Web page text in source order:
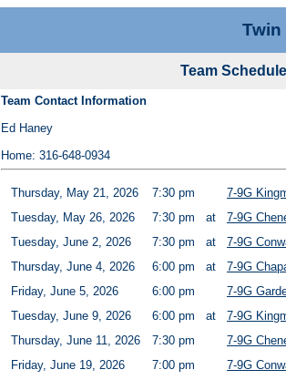
Twin
Team
Team Contact Information
Ed Haney
Home: 316-648-0934
Thursday, May 21, 2026 7:30 pm
7-9G
Tuesday, May 26, 2026
7:30 pm at
7-9G
Tuesday, June 2, 2026
7:30 pm at
7-9G
Thursday, June 4, 2026
6:00 pm at
7-9G
Friday, June 5, 2026
6:00 pm
7-9G
Tuesday, June 9, 2026
6:00 pm at
7-9G
Thursday, June 11, 2026
7:30 pm
7-9G
Friday, June 19, 2026
7:00 pm
7-9G